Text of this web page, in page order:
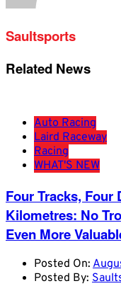
Saultsports
Related News
Auto Racing
Laird Raceway
Racing
WHAT'S NEW
Four Tracks, Four
Kilometres: No
Even More
Posted On:
Posted By: